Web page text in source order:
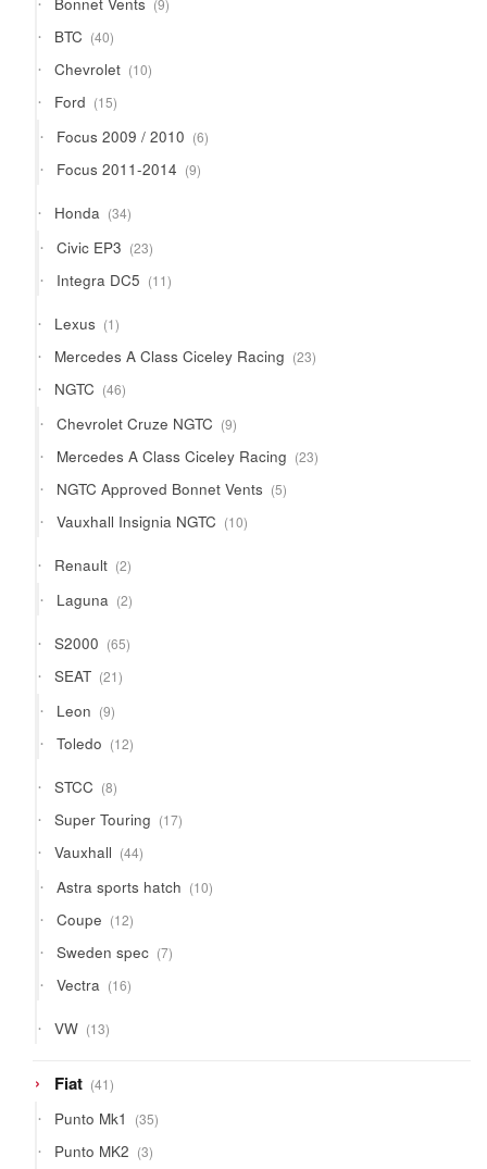
9
products
BTC 4040
products
Chevrolet 1010
products
Ford 1515
products
Focus 2009 / 2010 66
products
Focus 2011-2014 99
products
Honda 3434
products
Civic EP3 2323
products
Integra DC5 1111
products
Lexus 11
product
Mercedes A Class Ciceley Racing 2323
products
NGTC 4646
products
Chevrolet Cruze NGTC 99
products
Mercedes A Class Ciceley Racing 2323
products
NGTC Approved Bonnet Vents 55
products
Vauxhall Insignia NGTC 1010
products
Renault 22
products
Laguna 22
products
S2000 6565
products
SEAT 2121
products
Leon 99
products
Toledo 1212
products
STCC 88
products
Super Touring 1717
products
Vauxhall 4444
products
Astra sports hatch 1010
products
Coupe 1212
products
Sweden spec 77
products
Vectra 1616
products
VW 1313
products
Fiat 4141
products
Punto Mk1 3535
products
Punto MK2 33